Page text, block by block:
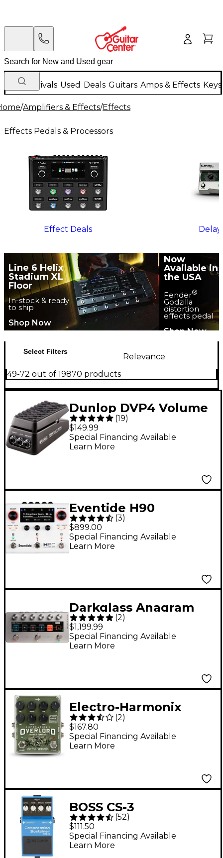
New Arrivals Used Deals Guitars Amps & Effects
/Amplifiers & Effects/Effects
Effects Pedals & Processors
Effect Deals
Line 6 Helix
Stadium XL
Floor
In-stock & ready
to ship
Shop Now
Now
Available in
the USA
Fender®
Godzilla
distortion
effects pedal
Shop Now
Select Filters
Relevance
49-72 out of 19870 products
Dunlop DVP4 Volume
X Mini Pedal
(19)
$149.99
Special Financing Available
Learn More
Eventide H90
Harmonizer Multi-
Effects Pedal - White
(3)
$899.00
Special Financing Available
Learn More
Darkglass Anagram
Bass Multi-Effects
Pedal Gray
(2)
$1,199.99
Special Financing Available
Learn More
Electro-Harmonix
Operation Overlord
Overdrive Guitar
Effects Pedal
(2)
$167.80
Special Financing Available
Learn More
BOSS CS-3
Compression
Sustainer Effects
Pedal
(52)
$111.50
Special Financing Available
Learn More